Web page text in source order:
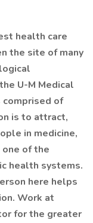
health care
the site of many
U-M Medical
comprised of
is to attract,
in medicine,
of the
health systems.
here helps
Work at
for the greater